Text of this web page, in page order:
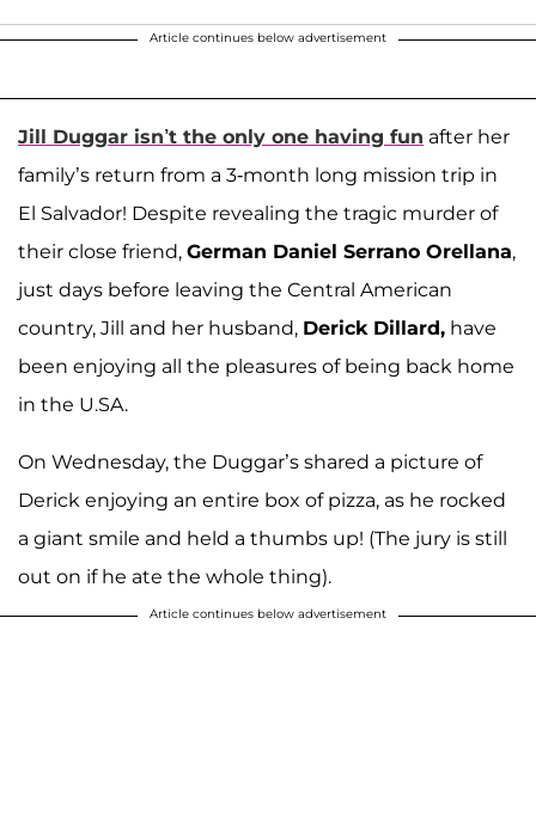
Article continues below advertisement
Jill Duggar isn’t the only one having fun after her
family’s return from a 3-month long mission trip in
El Salvador! Despite revealing the tragic murder of
their close friend, German Daniel Serrano Orellana,
just days before leaving the Central American
country, Jill and her husband, Derick Dillard, have
been enjoying all the pleasures of being back home
in the U.SA.
On Wednesday, the Duggar’s shared a picture of
Derick enjoying an entire box of pizza, as he rocked
a giant smile and held a thumbs up! (The jury is still
out on if he ate the whole thing).
Article continues below advertisement